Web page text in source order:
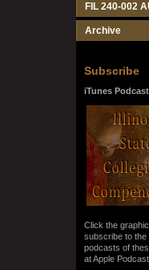
FIL 240-002
Archive
Subscribe
iTunes Podcast
Click the
subscribe to the
podcasts of
at Apple